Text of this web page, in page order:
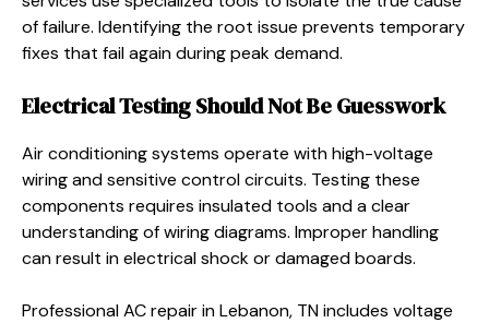
of failure. Identifying the root issue prevents temporary
fixes that fail again during peak demand.
Electrical Testing Should Not Be Guesswork
Air conditioning systems operate with high-voltage
wiring and sensitive control circuits. Testing these
components requires insulated tools and a clear
understanding of wiring diagrams. Improper handling
can result in electrical shock or damaged boards.
Professional AC repair in Lebanon, TN includes voltage